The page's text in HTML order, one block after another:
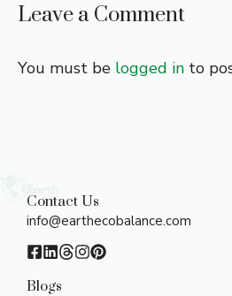
Leave a Comment
You must be logged in to
Contact Us
info@earthecobalance.com
Blogs